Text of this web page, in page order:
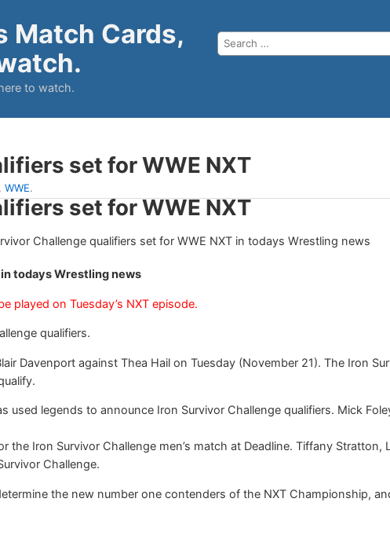
Match Cards,
to watch.
set for WWE NXT
, WWE.
set for WWE NXT
todays Wrestling news
played on Tuesday’s NXT episode.
qualifiers.
Davenport against Thea Hail on Tuesday (November 21). The Iron
used legends to announce Iron Survivor Challenge qualifiers. Mick
the Iron Survivor Challenge men’s match at Deadline. Tiffany
Challenge.
the new number one contenders of the NXT Championship,